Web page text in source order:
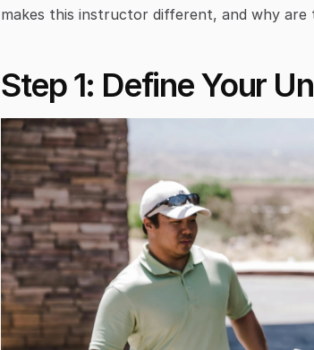
makes this instructor different, and why
Step 1: Define Your